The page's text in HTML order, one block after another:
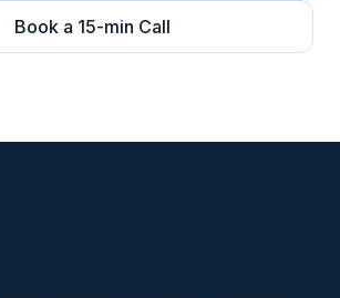
Book a 15-min Call